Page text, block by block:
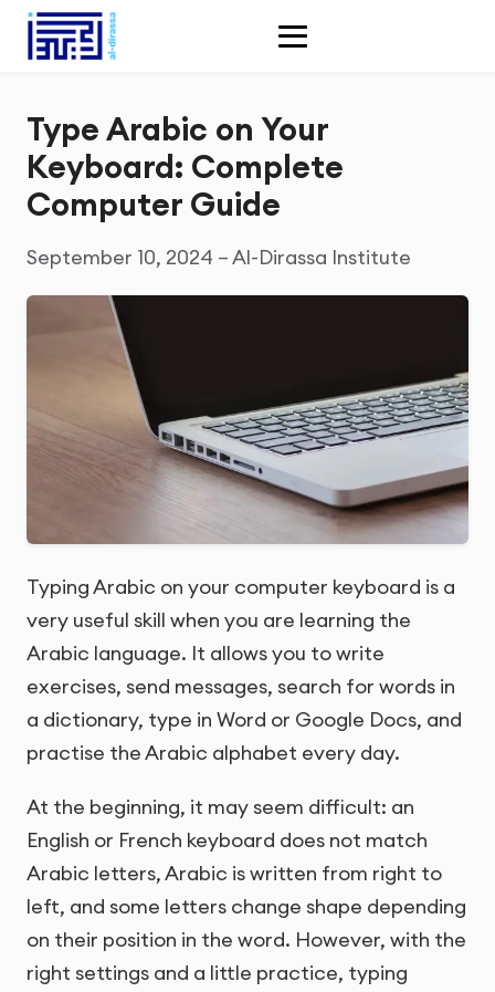
Type Arabic on Your
Keyboard: Complete
Computer Guide
September 10, 2024 – Al-Dirassa Institute
Typing Arabic on your computer keyboard is a
very useful skill when you are learning the
Arabic language. It allows you to write
exercises, send messages, search for words in
a dictionary, type in Word or Google Docs, and
practise the Arabic alphabet every day.
At the beginning, it may seem difficult: an
English or French keyboard does not match
Arabic letters, Arabic is written from right to
left, and some letters change shape depending
on their position in the word. However, with the
right settings and a little practice, typing